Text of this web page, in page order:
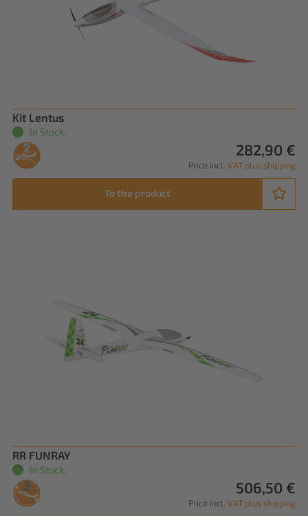
Kit Lentus
In Stock.
282,90 €
Price incl. VAT plus shipping
To the product
RR FUNRAY
In Stock.
506,50 €
Price incl. VAT plus shipping